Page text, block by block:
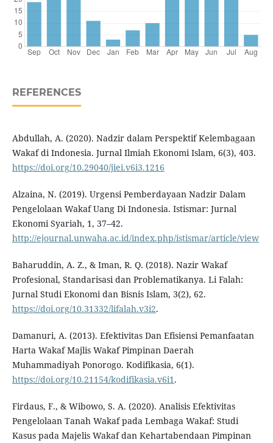
REFERENCES
Abdullah, A. (2020). Nadzir dalam Perspektif Kelembagaan
Wakaf di Indonesia. Jurnal Ilmiah Ekonomi Islam, 6(3), 403.
https://doi.org/10.29040/jiei.v6i3.1216
Alzaina, N. (2019). Urgensi Pemberdayaan Nadzir Dalam
Pengelolaan Wakaf Uang Di Indonesia. Istismar: Jurnal
Ekonomi Syariah, 1, 37–42.
http://ejournal.unwaha.ac.id/index.php/istismar/article/view
Baharuddin, A. Z., & Iman, R. Q. (2018). Nazir Wakaf
Profesional, Standarisasi dan Problematikanya. Li Falah:
Jurnal Studi Ekonomi dan Bisnis Islam, 3(2), 62.
https://doi.org/10.31332/lifalah.v3i2.
Damanuri, A. (2013). Efektivitas Dan Efisiensi Pemanfaatan
Harta Wakaf Majlis Wakaf Pimpinan Daerah
Muhammadiyah Ponorogo. Kodifikasia, 6(1).
https://doi.org/10.21154/kodifikasia.v6i1.
Firdaus, F., & Wibowo, S. A. (2020). Analisis Efektivitas
Pengelolaan Tanah Wakaf pada Lembaga Wakaf: Studi
Kasus pada Majelis Wakaf dan Kehartabendaan Pimpinan